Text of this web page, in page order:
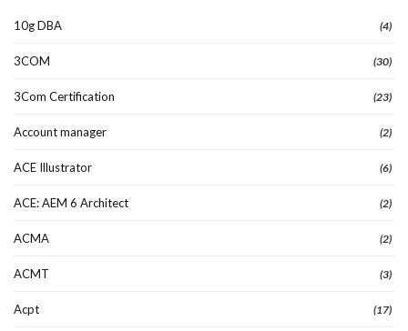
10g DBA (4)
3COM (30)
3Com Certification (23)
Account manager (2)
ACE Illustrator (6)
ACE: AEM 6 Architect (2)
ACMA (2)
ACMT (3)
Acpt (17)